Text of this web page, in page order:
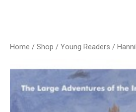
Home / Shop / Young Readers /